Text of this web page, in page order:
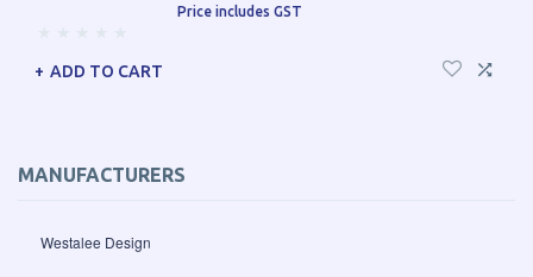
MANUFACTURERS
Westalee Design
Price includes GST
ADD TO CART